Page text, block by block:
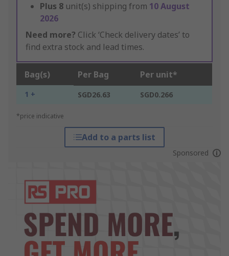
Plus 8 unit(s) shipping from 10 August
2026
Need more? Click ‘Check delivery dates’ to
find extra stock and lead times.
Bag(s) Per Bag Per unit*
1 + SGD26.63 SGD0.266
*price indicative
Add to a parts list
Sponsored